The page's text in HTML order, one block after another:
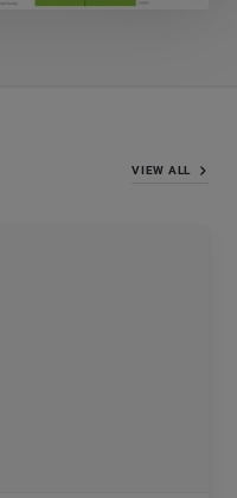
VIEW ALL